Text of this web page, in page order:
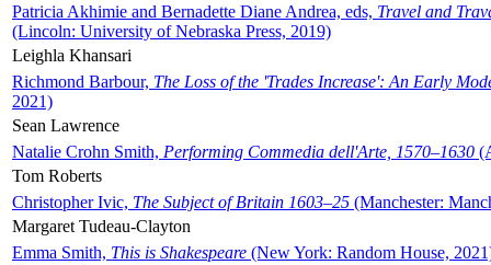
Patricia Akhimie and Bernadette Diane Andrea, eds, Travel and
(Lincoln: University of Nebraska Press, 2019)
Leighla Khansari
Richmond Barbour, The Loss of the 'Trades Increase': An Early
2021)
Sean Lawrence
Natalie Crohn Smith, Performing Commedia dell'Arte, 1570–1630
Tom Roberts
Christopher Ivic, The Subject of Britain 1603–25 (Manchester:
Margaret Tudeau-Clayton
Emma Smith, This is Shakespeare (New York: Random House,